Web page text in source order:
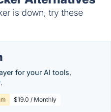
is down, try these
for your AI tools,
$19.0 / Monthly